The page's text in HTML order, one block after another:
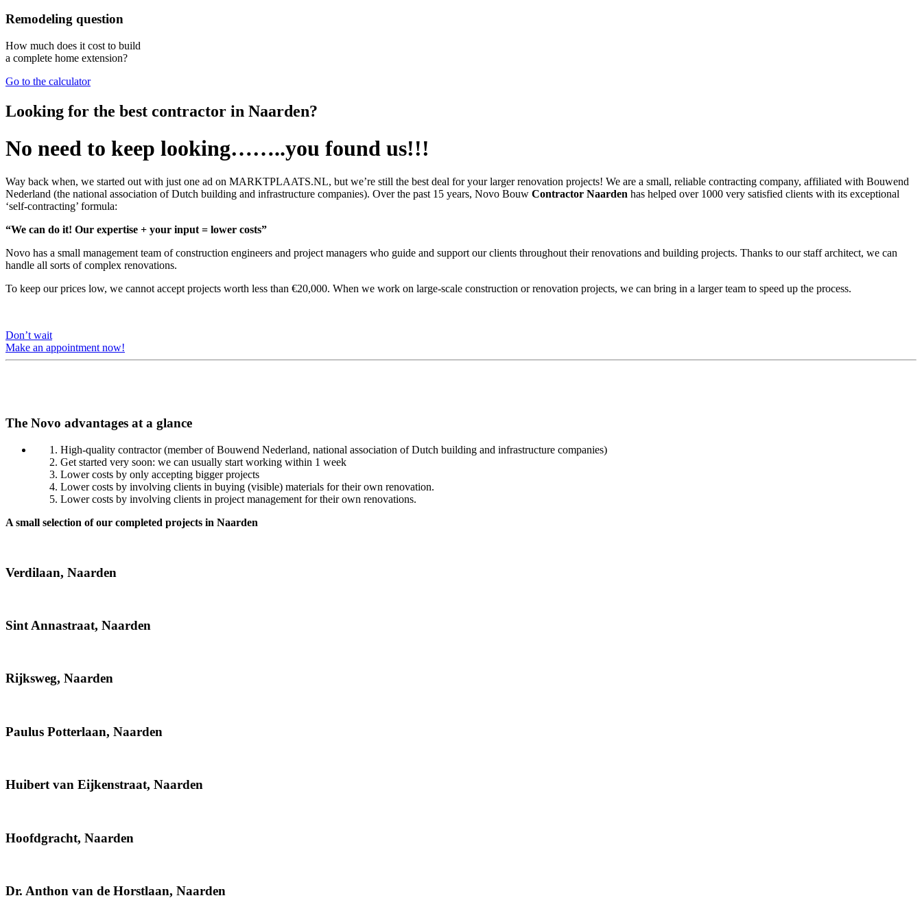
Remodeling question
How much does it cost to build
a complete home extension?
Go to the calculator
Looking for the best contractor in Naarden?
No need to keep looking……..you found us!!!
Way back when, we started out with just one ad on MARKTPLAATS.NL, but we’re still the best deal for your larger renovation projects! We are a small, reliable contracting company, affiliated with Bouwend
Nederland (the national association of Dutch building and infrastructure companies). Over the past 15 years, Novo Bouw Contractor Naarden has helped over 1000 very satisfied clients with its exceptional
‘self-contracting’ formula:
“We can do it! Our expertise + your input = lower costs”
Novo has a small management team of construction engineers and project managers who guide and support our clients throughout their renovations and building projects. Thanks to our staff architect, we can
handle all sorts of complex renovations.
To keep our prices low, we cannot accept projects worth less than €20,000. When we work on large-scale construction or renovation projects, we can bring in a larger team to speed up the process.
Don’t wait
Make an appointment now!
The Novo advantages at a glance
High-quality contractor (member of Bouwend Nederland, national association of Dutch building and infrastructure companies)
Get started very soon: we can usually start working within 1 week
Lower costs by only accepting bigger projects
Lower costs by involving clients in buying (visible) materials for their own renovation.
Lower costs by involving clients in project management for their own renovations.
A small selection of our completed projects in Naarden
Verdilaan, Naarden
Sint Annastraat, Naarden
Rijksweg, Naarden
Paulus Potterlaan, Naarden
Huibert van Eijkenstraat, Naarden
Hoofdgracht, Naarden
Dr. Anthon van de Horstlaan, Naarden